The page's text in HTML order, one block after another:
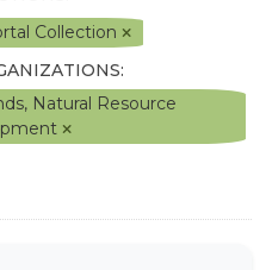
Collection
Natural Resource